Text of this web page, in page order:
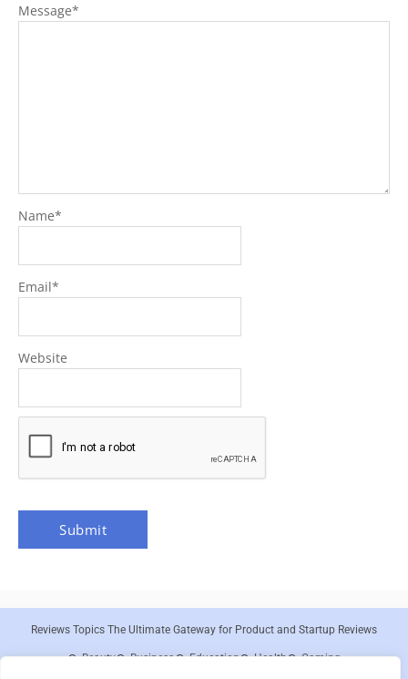
Message*
Name*
Email*
Website
Reviews Topics The Ultimate Gateway for Product and Startup Reviews
Beauty Business Education Health Gaming